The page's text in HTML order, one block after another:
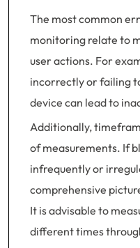
The most common
monitoring relate to
user actions. For
incorrectly or failing
device can lead to
Additionally,
of measurements. If
infrequently or
comprehensive
It is advisable to
different times